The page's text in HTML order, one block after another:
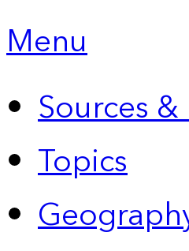
Menu
Sources &
Topics